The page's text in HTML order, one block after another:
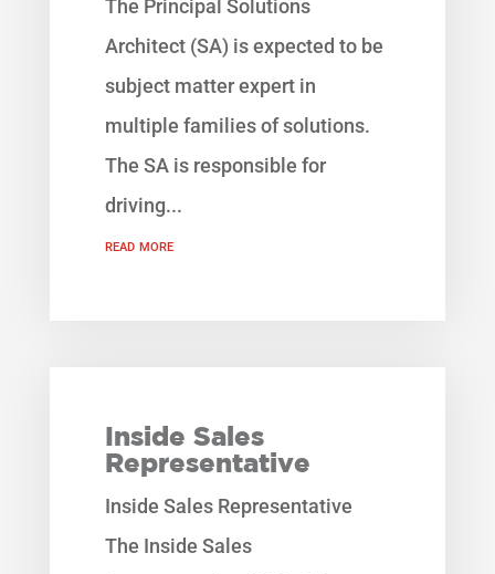
The Principal Solutions
Architect (SA) is expected to be
subject matter expert in
multiple families of solutions.
The SA is responsible for
driving...
read more
Inside Sales
Representative
Inside Sales Representative
The Inside Sales